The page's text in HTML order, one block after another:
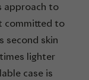
approach to
committed to
second skin
lighter
case is